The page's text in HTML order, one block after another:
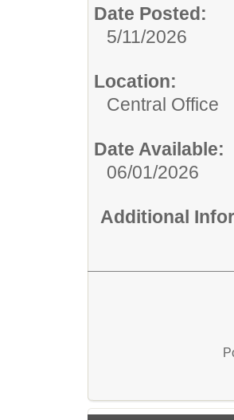
Date Posted:
5/11/2026
Location:
Central Office
Date Available:
06/01/2026
Additional